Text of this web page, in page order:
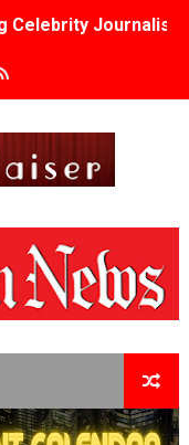
Celebrity
Heroin-
Esco Jouléy
Edward Said
a Young British-
- A Beautifully
Revealed as
54 films from 50